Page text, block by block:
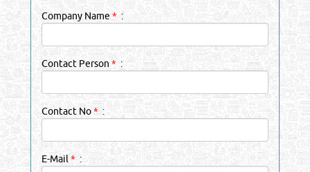
Company Name*:
Contact Person * :
Contact No*:
E-Mail * :